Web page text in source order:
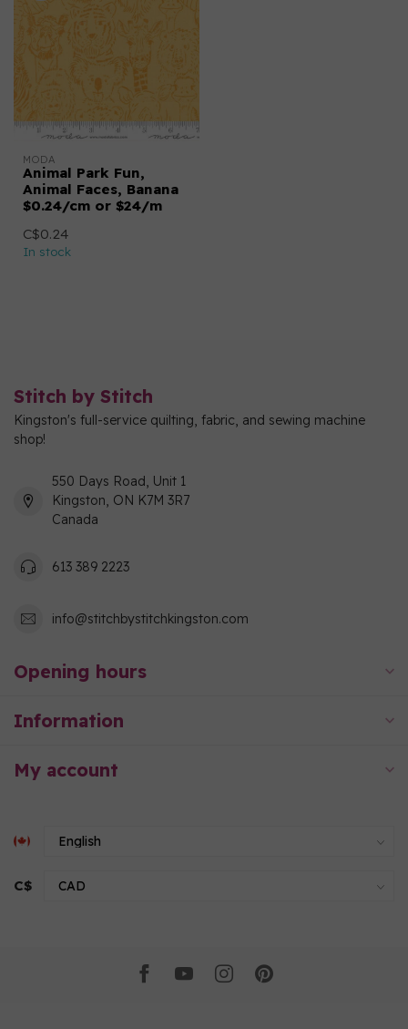
MODA
Animal Park Fun,
Animal Faces, Banana
$0.24/cm or $24/m
C$0.24
In stock
Stitch by Stitch
Kingston's full-service quilting, fabric, and sewing machine
shop!
550 Days Road, Unit 1
Kingston, ON K7M 3R7
Canada
613 389 2223
info@stitchbystitchkingston.com
Opening hours
Information
My account
C$